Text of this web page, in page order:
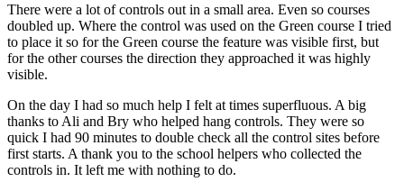
There were a lot of controls out in a small area. Even so courses
doubled up. Where the control was used on the Green course I tried
to place it so for the Green course the feature was visible first, but
for the other courses the direction they approached it was highly
visible.
On the day I had so much help I felt at times superfluous. A big
thanks to Ali and Bry who helped hang controls. They were so
quick I had 90 minutes to double check all the control sites before
first starts. A thank you to the school helpers who collected the
controls in. It left me with nothing to do.